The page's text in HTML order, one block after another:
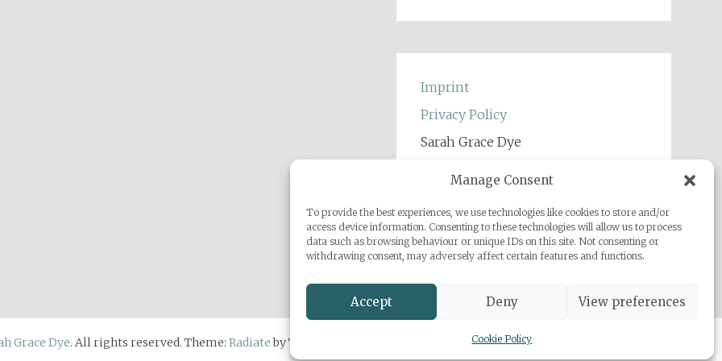
Manage Consent
To provide the best experiences, we use technologies like cookies to store and/or
access device information. Consenting to these technologies will allow us to process
data such as browsing behaviour or unique IDs on this site. Not consenting or
withdrawing consent, may adversely affect certain features and functions.
Accept Deny View preferences
Cookie Policy
Imprint
Privacy Policy
Sarah Grace Dye
Frankfurt
+49 (0) 1777500959
info@sarahgracedye.com
Grace Dye. All rights reserved. Theme: Radiateby ThemeGrill. Powered by WordPress.